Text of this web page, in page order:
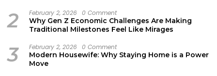
2 February 2, 2026 0 Comment
Why Gen Z Economic Challenges Are Making
Traditional Milestones Feel Like Mirages
3 February 2, 2026 0 Comment
Modern Housewife: Why Staying Home is a Power
Move